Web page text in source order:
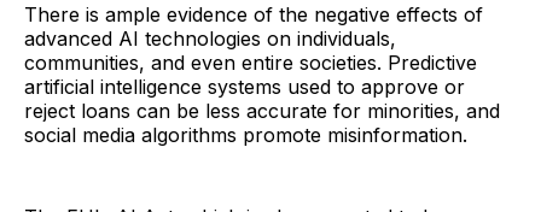
There is ample evidence of the negative effects of
advanced AI technologies on individuals,
communities, and even entire societies. Predictive
artificial intelligence systems used to approve or
reject loans can be less accurate for minorities, and
social media algorithms promote misinformation.